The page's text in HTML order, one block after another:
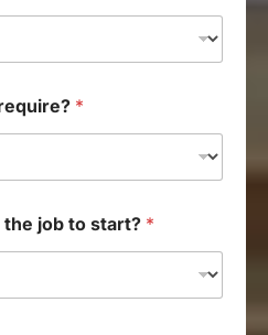
*
job to start? *